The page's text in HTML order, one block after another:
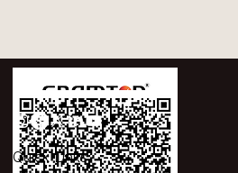
Quick Links